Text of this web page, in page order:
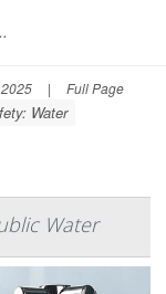
| Full Page
Water
Water